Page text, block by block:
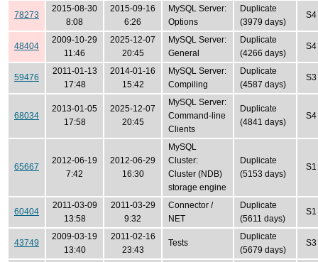
78273
2015-08-30
8:08
2015-09-16
6:26
MySQL Server:
Options
Duplicate
(3979 days)
S4
48404
2009-10-29
11:46
2025-12-07
20:45
MySQL Server:
General
Duplicate
(4266 days)
S4
59476
2011-01-13
17:48
2014-01-16
15:42
MySQL Server:
Compiling
Duplicate
(4587 days)
S3
68034
2013-01-05
17:58
2025-12-07
20:45
MySQL Server:
Command-line
Clients
Duplicate
(4841 days)
S4
65667
2012-06-19
7:42
2012-06-29
16:30
MySQL
Cluster:
Cluster (NDB)
storage engine
Duplicate
(5153 days)
S1
60404
2011-03-09
13:58
2011-03-29
9:32
Connector /
NET
Duplicate
(5611 days)
S1
43749
2009-03-19
13:40
2011-02-16
23:43
Tests
Duplicate
(5679 days)
S3